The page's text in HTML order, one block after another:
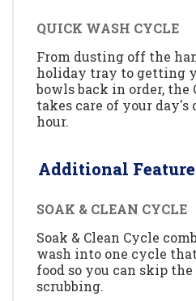
QUICK WASH CYCLE
From dusting off the
holiday tray to getting
bowls back in order, the
takes care of your day's
hour.
Additional
SOAK & CLEAN CYCLE
Soak & Clean Cycle
wash into one cycle
food so you can skip
scrubbing.